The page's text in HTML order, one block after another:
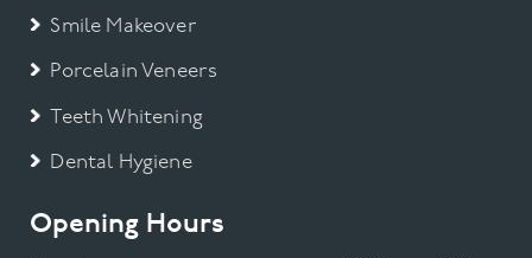
Smile Makeover
Porcelain Veneers
Teeth Whitening
Dental Hygiene
Opening Hours